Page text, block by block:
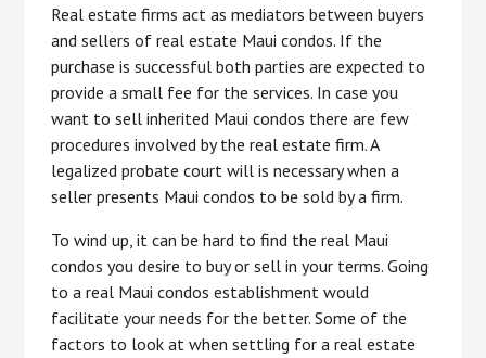
Real estate firms act as mediators between buyers
and sellers of real estate Maui condos. If the
purchase is successful both parties are expected to
provide a small fee for the services. In case you
want to sell inherited Maui condos there are few
procedures involved by the real estate firm. A
legalized probate court will is necessary when a
seller presents Maui condos to be sold by a firm.
To wind up, it can be hard to find the real Maui
condos you desire to buy or sell in your terms. Going
to a real Maui condos establishment would
facilitate your needs for the better. Some of the
factors to look at when settling for a real estate